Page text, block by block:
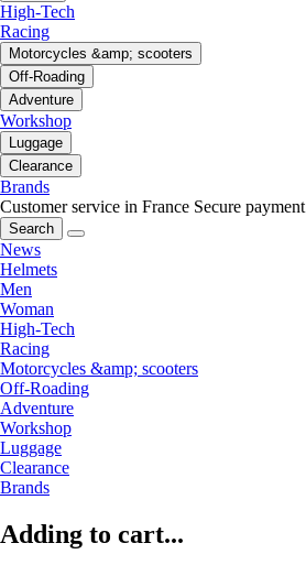
High-Tech
Racing
Motorcycles &amp; scooters
Off-Roading
Adventure
Workshop
Luggage
Clearance
Brands
Customer service in France Secure payment
Search
News
Helmets
Men
Woman
High-Tech
Racing
Motorcycles &amp; scooters
Off-Roading
Adventure
Workshop
Luggage
Clearance
Brands
Adding to cart...